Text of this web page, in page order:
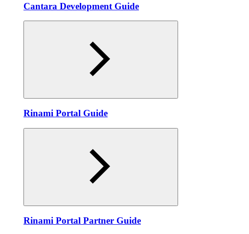
Cantara Development Guide
Rinami Portal Guide
Rinami Portal Partner Guide